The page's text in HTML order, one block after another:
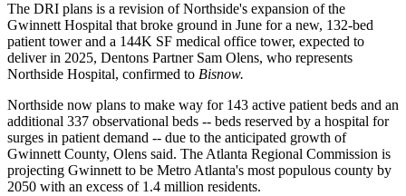
The DRI plans is a revision of Northside's expansion of the
Gwinnett Hospital that broke ground in June for a new, 132-bed
patient tower and a 144K SF medical office tower, expected to
deliver in 2025, Dentons Partner Sam Olens, who represents
Northside Hospital, confirmed to Bisnow.
Northside now plans to make way for 143 active patient beds and an
additional 337 observational beds -- beds reserved by a hospital for
surges in patient demand -- due to the anticipated growth of
Gwinnett County, Olens said. The Atlanta Regional Commission is
projecting Gwinnett to be Metro Atlanta's most populous county by
2050 with an excess of 1.4 million residents.